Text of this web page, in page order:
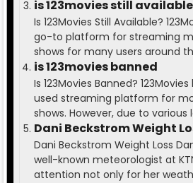
is 123movies still available
Is 123Movies Still Available?
go-to platform for streaming
shows for many users around
is 123movies banned
Is 123Movies Banned?
used streaming platform for
shows. However, due to various
Dani Beckstrom Weight
Dani Beckstrom Weight Loss
well-known meteorologist at
attention not only for her